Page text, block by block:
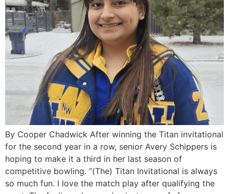
By Cooper Chadwick After winning the Titan invitational
for the second year in a row, senior Avery Schippers is
hoping to make it a third in her last season of
competitive bowling. “(The) Titan Invitational is always
so much fun. I love the match play after qualifying the